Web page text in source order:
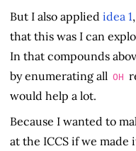
But I also applied idea 1
that this was I can
In that compounds
by enumerating all OH
would help a lot.
Because I wanted to
at the ICCS if we made